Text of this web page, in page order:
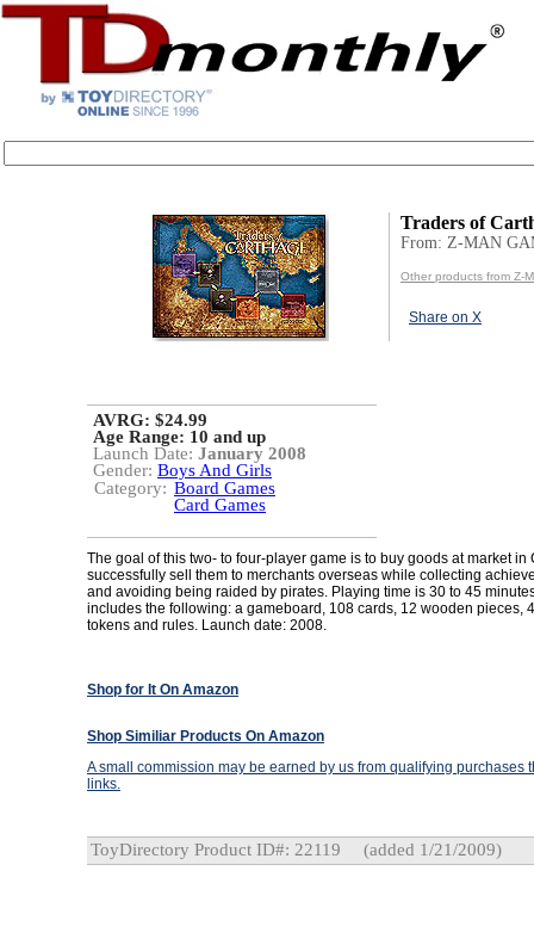
Traders of
From: Z-MAN
Other products from Z-
Share on X
AVRG: $24.99
Age Range: 10 and up
Launch Date: January 2008
Gender: Boys And Girls
Category: Board Games
Card Games
The goal of this two- to four-player game is to buy goods at market in
successfully sell them to merchants overseas while collecting
and avoiding being raided by pirates. Playing time is 30 to 45
includes the following: a gameboard, 108 cards, 12 wooden pieces,
tokens and rules. Launch date: 2008.
Shop for It On Amazon
Shop Similiar Products On Amazon
A small commission may be earned by us from qualifying purchases
links.
ToyDirectory Product ID#: 22119 (added 1/21/2009)